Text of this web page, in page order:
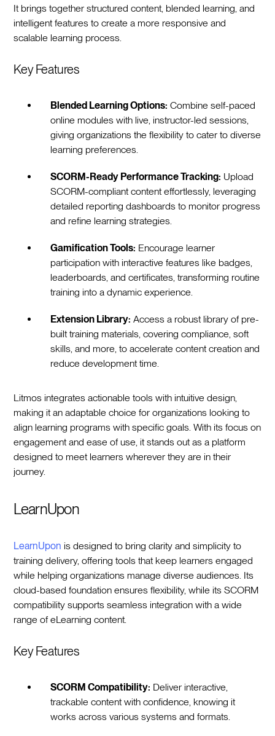
It brings together structured content, blended learning, and
intelligent features to create a more responsive and
scalable learning process.
Key Features
Blended Learning Options: Combine self-paced
online modules with live, instructor-led sessions,
giving organizations the flexibility to cater to diverse
learning preferences.
SCORM-Ready Performance Tracking: Upload
SCORM-compliant content effortlessly, leveraging
detailed reporting dashboards to monitor progress
and refine learning strategies.
Gamification Tools: Encourage learner
participation with interactive features like badges,
leaderboards, and certificates, transforming routine
training into a dynamic experience.
Extension Library: Access a robust library of pre-
built training materials, covering compliance, soft
skills, and more, to accelerate content creation and
reduce development time.
Litmos integrates actionable tools with intuitive design,
making it an adaptable choice for organizations looking to
align learning programs with specific goals. With its focus on
engagement and ease of use, it stands out as a platform
designed to meet learners wherever they are in their
journey.
LearnUpon
LearnUpon is designed to bring clarity and simplicity to
training delivery, offering tools that keep learners engaged
while helping organizations manage diverse audiences. Its
cloud-based foundation ensures flexibility, while its SCORM
compatibility supports seamless integration with a wide
range of eLearning content.
Key Features
SCORM Compatibility: Deliver interactive,
trackable content with confidence, knowing it
works across various systems and formats.